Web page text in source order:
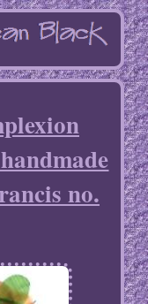
no.